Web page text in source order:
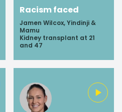
Racism faced
Jamen Wilcox, Yindinji &
Mamu
Kidney transplant at 21
and 47